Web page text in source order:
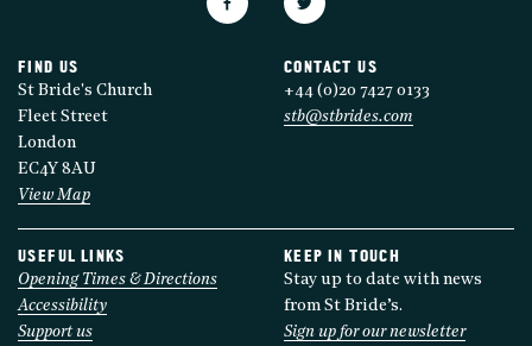
FIND US
St Bride's Church
Fleet Street
London
EC4Y 8AU
View Map
CONTACT US
+44 (0)20 7427 0133
stb@stbrides.com
USEFUL LINKS
Opening Times & Directions
Accessibility
Support us
KEEP IN TOUCH
Stay up to date with news
from St Bride’s.
Sign up for our newsletter